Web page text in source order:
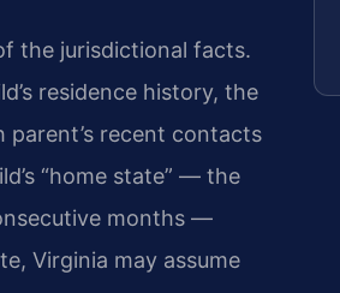
the jurisdictional facts.
residence history, the
recent contacts
“home state” — the
months —
Virginia may assume